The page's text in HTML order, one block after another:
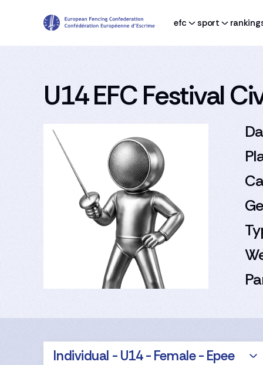
efc sport
U14 EFC Festival
Individual - U14 - Female - Epee